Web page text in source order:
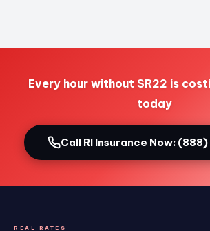
Every hour without SR22 is
today
Call RI Insurance Now:
REAL RATES